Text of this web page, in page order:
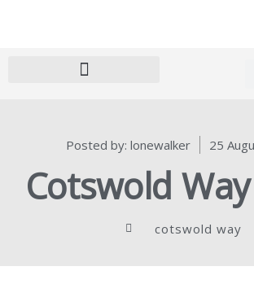
Posted by: lonewalker 25
Cotswold
cotswold way